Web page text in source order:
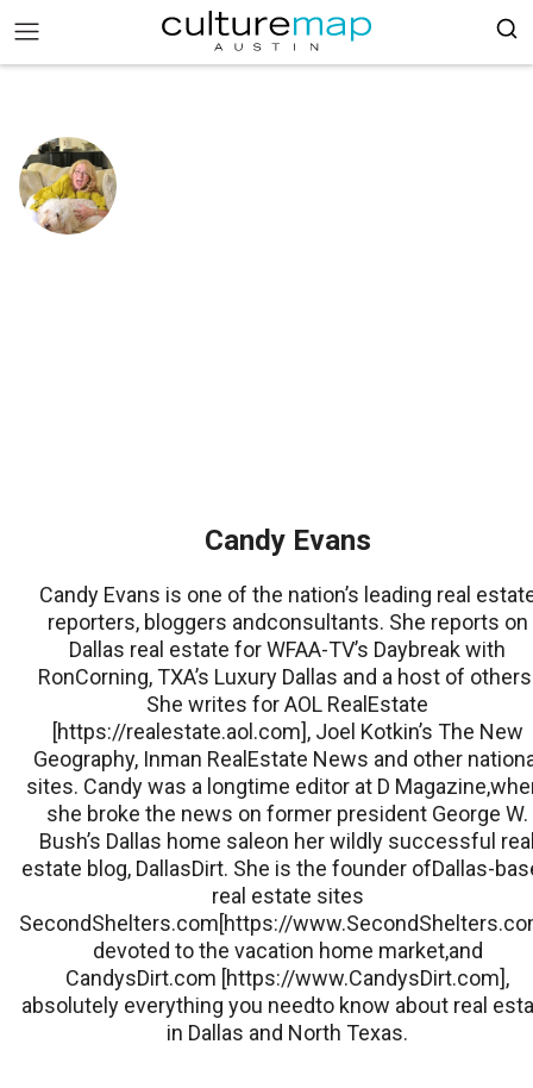
Candy Evans
Candy Evans is one of the nation’s leading real
reporters, bloggers andconsultants. She reports on
Dallas real estate for WFAA-TV’s Daybreak with
RonCorning, TXA’s Luxury Dallas and a host of
She writes for AOL RealEstate
[https://realestate.aol.com], Joel Kotkin’s The New
Geography, Inman RealEstate News and other
sites. Candy was a longtime editor at D
she broke the news on former president George W.
Bush’s Dallas home saleon her wildly successful
estate blog, DallasDirt. She is the founder ofDallas-
real estate sites
SecondShelters.com[https://
devoted to the vacation home market,and
CandysDirt.com [https://www.CandysDirt.com],
absolutely everything you needto know about real
in Dallas and North Texas.